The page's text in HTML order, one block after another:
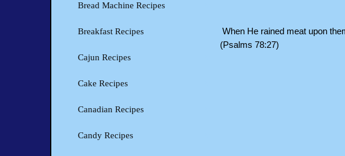
When He rained meat upon
(Psalms 78:27)
Bread Machine Recipes
Breakfast Recipes
Cajun Recipes
Cake Recipes
Canadian Recipes
Candy Recipes